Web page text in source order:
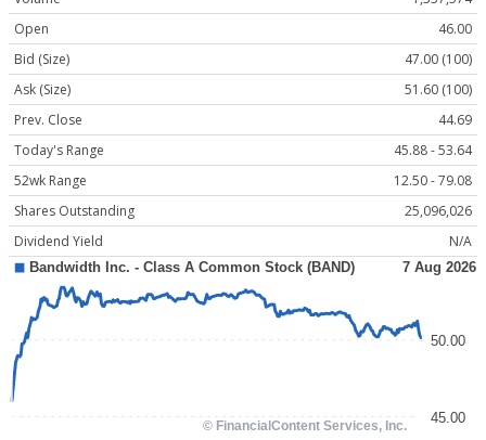
Open
46.00
Bid (Size)
47.00 (100)
Ask (Size)
51.60 (100)
Prev. Close
44.69
Today's Range
45.88 - 53.64
52wk Range
12.50 - 79.08
Shares Outstanding
25,096,026
Dividend Yield
N/A